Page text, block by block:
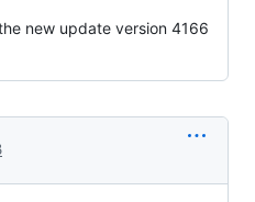
new update version 4166